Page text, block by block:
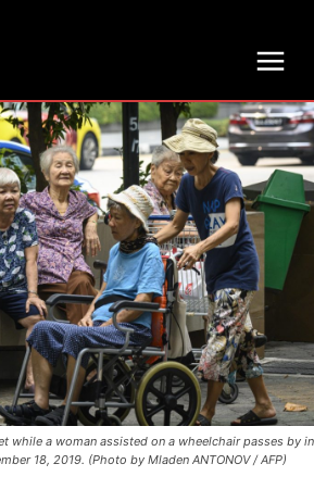
while a woman assisted on a wheelchair passes by in
18, 2019. (Photo by Mladen ANTONOV / AFP)